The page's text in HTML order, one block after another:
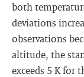
both
deviations
observations
altitude, the
exceeds 5 K for